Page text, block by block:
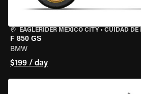
EAGLERIDER MEXICO CITY • CUIDAD DE
F 850 GS
BMW
$199 / day